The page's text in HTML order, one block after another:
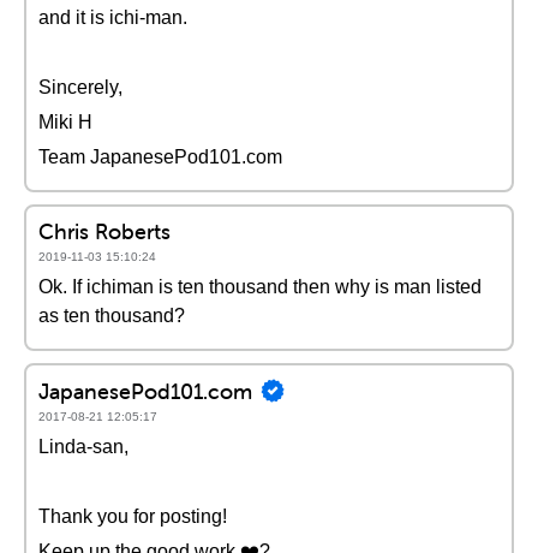
and it is ichi-man.
Sincerely,
Miki H
Team JapanesePod101.com
Chris Roberts
2019-11-03 15:10:24
Ok. If ichiman is ten thousand then why is man listed
as ten thousand?
JapanesePod101.com
2017-08-21 12:05:17
Linda-san,
Thank you for posting!